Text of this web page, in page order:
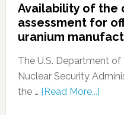
Availability of the
assessment for
uranium
The U.S. Department
Nuclear Security
the … [Read More...]